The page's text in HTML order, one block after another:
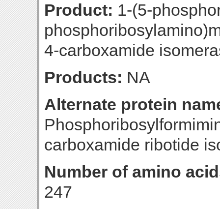
Product: 1-(5-
4-carboxamide
Products: NA
Alternate protein
carboxamide ribotide
Number of amino
247